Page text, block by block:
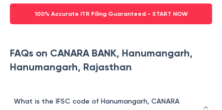
100% Accurate ITR Filing Guaranteed - START NOW
FAQs on CANARA BANK, Hanumangarh,
Hanumangarh, Rajasthan
What is the IFSC code of Hanumangarh, CANARA